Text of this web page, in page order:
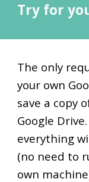
Try for
The only
your own
save a copy
Google
everything
(no need to
own